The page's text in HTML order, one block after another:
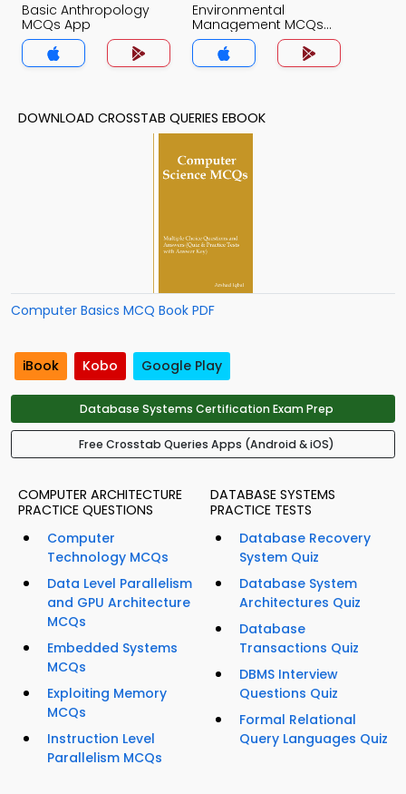
Basic Anthropology
MCQs App
Environmental
Management MCQs
App
DOWNLOAD CROSSTAB QUERIES EBOOK
Computer Basics MCQ Book PDF
iBook Kobo Google Play
Database Systems Certification Exam Prep
Free Crosstab Queries Apps (Android & iOS)
COMPUTER ARCHITECTURE
PRACTICE QUESTIONS
Computer
Technology MCQs
Data Level Parallelism
and GPU Architecture
MCQs
Embedded Systems
MCQs
Exploiting Memory
MCQs
Instruction Level
Parallelism MCQs
DATABASE SYSTEMS
PRACTICE TESTS
Database Recovery
System Quiz
Database System
Architectures Quiz
Database
Transactions Quiz
DBMS Interview
Questions Quiz
Formal Relational
Query Languages Quiz